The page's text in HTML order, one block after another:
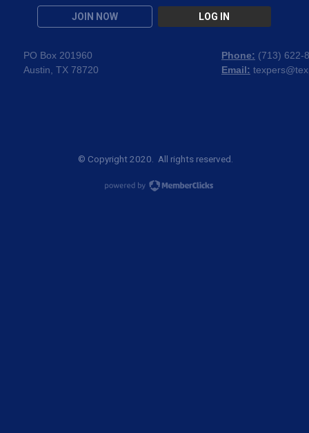
JOIN NOW LOG IN
PO Box 201960
Austin, TX 78720
Phone: (713) 622-
Email:
© Copyright 2020. All rights reserved.